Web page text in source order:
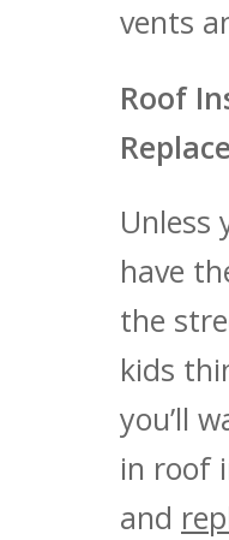
vents
Roof
Unless
have
the
kids
you’ll
in roof
and